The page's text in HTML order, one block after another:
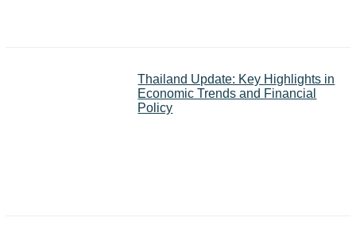
Thailand Update: Key Highlights in
Economic Trends and Financial
Policy